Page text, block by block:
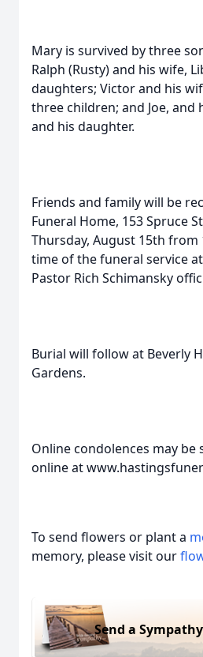
Mary is survived by three
Ralph (Rusty) and his wife,
daughters; Victor and his
three children; and Joe, and
and his daughter.
Friends and family will be
Funeral Home, 153 Spruce
Thursday, August 15th from
time of the funeral service
Pastor Rich Schimansky
Burial will follow at Beverly
Gardens.
Online condolences may
online at
To send flowers or plant a
memory, please visit our
Send a